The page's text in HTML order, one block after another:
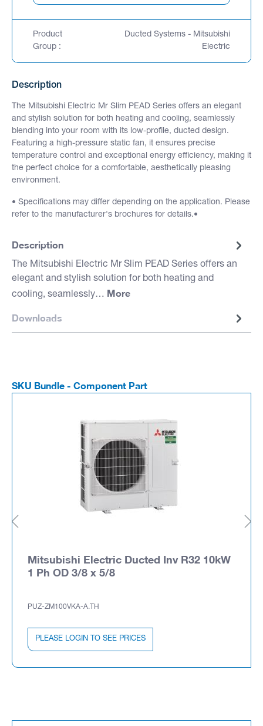
Product
Group :
Ducted Systems - Mitsubishi
Electric
Description
The Mitsubishi Electric Mr Slim PEAD Series offers an elegant
and stylish solution for both heating and cooling, seamlessly
blending into your room with its low-profile, ducted design.
Featuring a high-pressure static fan, it ensures precise
temperature control and exceptional energy efficiency, making it
the perfect choice for a comfortable, aesthetically pleasing
environment.
• Specifications may differ depending on the application. Please
refer to the manufacturer's brochures for details.•
Description
The Mitsubishi Electric Mr Slim PEAD Series offers an
elegant and stylish solution for both heating and
cooling, seamlessly… More
Downloads
SKU Bundle - Component Part
Mitsubishi Electric Ducted Inv R32 10kW
1 Ph OD 3/8 x 5/8
PUZ-ZM100VKA-A.TH
PLEASE LOGIN TO SEE PRICES